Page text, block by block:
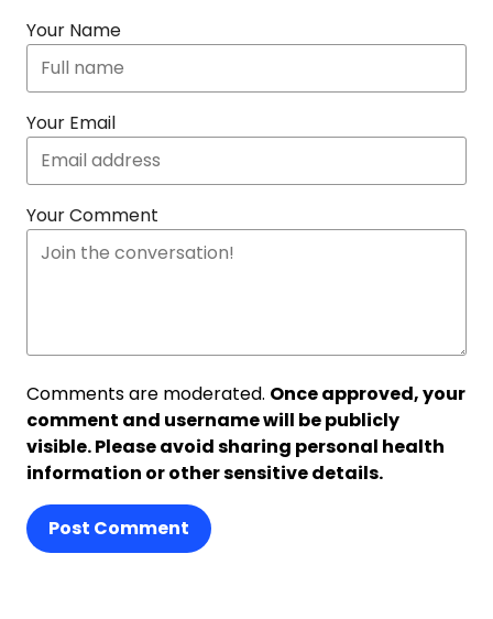
Your Name
Your Email
Your Comment
Comments are moderated. Once approved, your
comment and username will be publicly
visible. Please avoid sharing personal health
information or other sensitive details.
Post Comment